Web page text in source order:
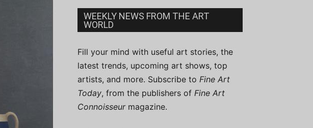
WEEKLY NEWS FROM THE ART
WORLD
Fill your mind with useful art stories, the
latest trends, upcoming art shows, top
artists, and more. Subscribe to Fine Art
Today, from the publishers of Fine Art
Connoisseurmagazine.